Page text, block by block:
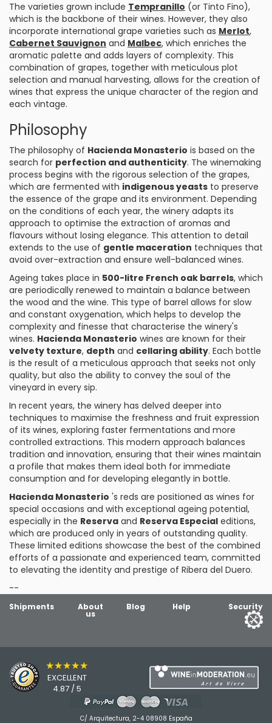
The varieties grown include Tempranillo (or Tinto Fino),
which is the backbone of their wines. However, they also
incorporate international grape varieties such as Merlot,
Cabernet Sauvignon and Malbec, which enriches the
aromatic palette and adds layers of complexity. This
combination of grapes, together with meticulous plot
selection and manual harvesting, allows for the creation of
wines that express the unique character of the region and
each vintage.
Philosophy
The philosophy of Hacienda Monasterio is based on the
search for perfection and authenticity. The winemaking
process begins with the rigorous selection of the grapes,
which are fermented with indigenous yeasts to preserve
the essence of the grape and its environment. Depending
on the conditions of each year, the winery adapts its
approach to optimise the extraction of aromas and
flavours without losing elegance. This attention to detail
extends to the use of gentle maceration techniques that
avoid over-extraction and ensure well-balanced wines.
Ageing takes place in 500-litre French oak barrels, which
are periodically renewed to maintain a balance between
the wood and the wine. This type of barrel allows for slow
and constant oxygenation, which helps to develop the
complexity and finesse that characterise the winery's
wines. Hacienda Monasterio wines are known for their
velvety texture, depth and cellaring ability. Each bottle
is the result of a meticulous approach that seeks not only
quality, but also the ability to convey the soul of the
vineyard in every sip.
In recent years, the winery has delved deeper into
techniques to maximise the freshness and fruit expression
of its wines, exploring faster fermentations and more
controlled extractions. This modern approach balances
tradition and innovation, ensuring that their wines maintain
a profile that makes them ideal both for immediate
consumption and for developing elegantly in bottle.
Hacienda Monasterio 's reds are positioned as wines for
special occasions and with exceptional ageing potential,
especially in the Reserva and Reserva Especial editions,
which are produced only in years of outstanding quality.
These limited editions showcase the best of the combined
efforts of a passionate and experienced team, committed
to elevating the identity and prestige of Ribera del Duero.
--
Shipments About
us
Blog Help Security
★★★★★
EXCELLENT
4.87 / 5
C/ Arquitectura, 2-4 08908 España